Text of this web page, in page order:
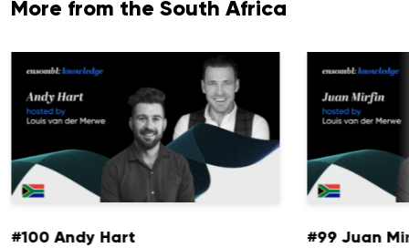
More from the South Africa
#100 Andy Hart #99 Juan